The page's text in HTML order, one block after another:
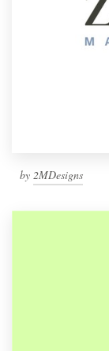
by 2MDesigns